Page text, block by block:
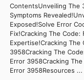
ContentsUnveiling The
Symptoms
Exposed!Solve Error
Fix!Cracking The Code:
Expertise!Cracking The
3958Cracking The
Error 3958Cracking
Error 3958Resources ...